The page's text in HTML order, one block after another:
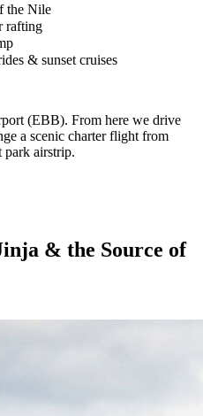
the Nile
rafting
& sunset cruises
(EBB). From here we drive
a scenic charter flight from
park airstrip.
& the Source of